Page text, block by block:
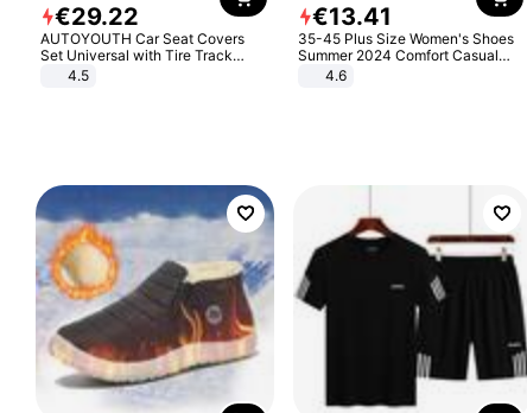
€29.22
AUTOYOUTH Car Seat Covers
Set Universal with Tire Track
Detail Styling Car Seat Protector
4.5
€13.41
35-45 Plus Size Women's Shoes
Summer 2024 Comfort Casual
Sport Sandals Women Beach
Wedge Sandals Women Platform
4.6